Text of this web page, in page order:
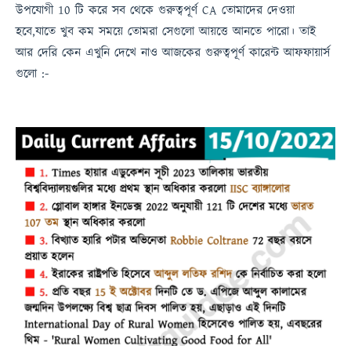
উপযোগী 10 টি করে সব থেকে গুরুত্বপূর্ণ CA তোমাদের দেওয়া
হবে,যাতে খুব কম সময়ে তোমরা সেগুলো আয়ত্তে আনতে পারো।তাই
আর দেরি কেন এখুনি দেখে নাওআজকের গুরুত্বপূর্ণ কারেন্ট আফফায়ার্স
গুলো :-